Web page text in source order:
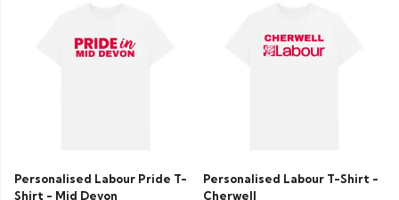
Personalised Labour Pride T-
Shirt - Mid Devon
Personalised Labour T-Shirt -
Cherwell